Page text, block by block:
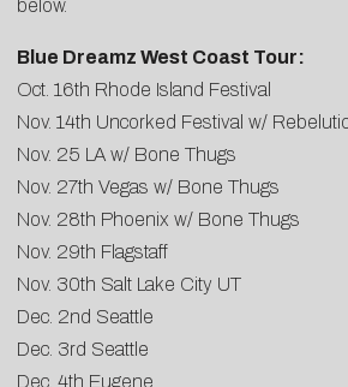
below.
Blue Dreamz West Coast Tour:
Oct. 16th Rhode Island Festival
Nov. 14th Uncorked Festival w/
Nov. 25 LA w/ Bone Thugs
Nov. 27th Vegas w/ Bone Thugs
Nov. 28th Phoenix w/ Bone Thugs
Nov. 29th Flagstaff
Nov. 30th Salt Lake City UT
Dec. 2nd Seattle
Dec. 3rd Seattle
Dec. 4th Eugene